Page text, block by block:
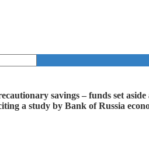
savings – funds set
a study by Bank of Russia